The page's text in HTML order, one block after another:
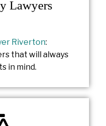
Lawyers
Riverton:
that will always
in mind.